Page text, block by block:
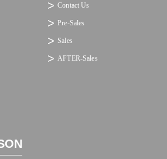
Contact Us
Pre-Sales
Sales
AFTER-Sales